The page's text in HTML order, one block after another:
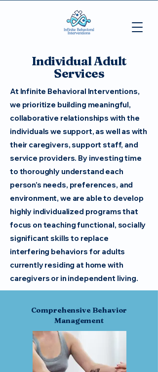
Individual Adult
Services
At Infinite Behavioral Interventions,
we prioritize building meaningful,
collaborative relationships with the
individuals we support, as well as with
their caregivers, support staff, and
service providers. By investing time
to thoroughly understand each
person’s needs, preferences, and
environment, we are able to develop
highly individualized programs that
focus on teaching functional, socially
significant skills to replace
interfering behaviors for adults
currently residing at home with
caregivers or in independent living.
Comprehensive Behavior
Management